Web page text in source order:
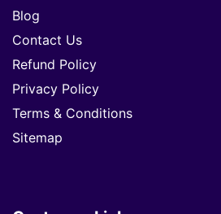
Blog
Contact Us
Refund Policy
Privacy Policy
Terms & Conditions
Sitemap